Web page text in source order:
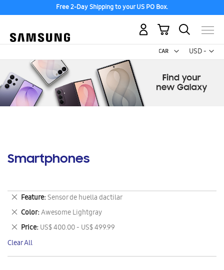
Free 2-Day Shipping to your US PO Box.
USD -
US
My Cart
Smartphones
Feature Sensor de huella dactilar
Remove
This
Item
Color Awesome Lightgray
Remove
This
Item
Price US$ 400.00 - US$ 499.99
Remove
This
Item
Clear All